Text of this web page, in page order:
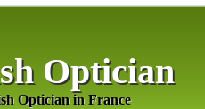
Optician
Optician
Optician in France
Optician in France